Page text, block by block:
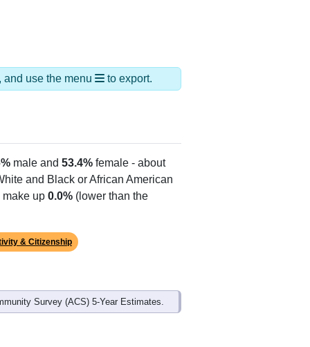
and use the menu to export.
male and 53.4% female - about
and Black or African American
make up 0.0% (lower than the
& Citizenship
Survey (ACS) 5-Year Estimates.